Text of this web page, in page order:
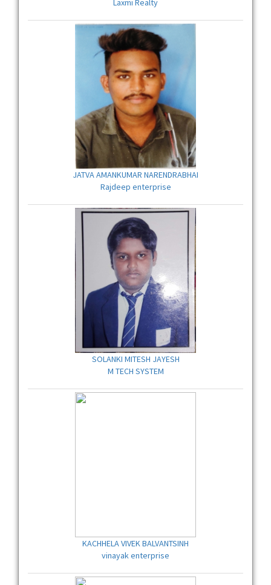
Laxmi Realty
JATVA AMANKUMAR NARENDRABHAI
Rajdeep enterprise
SOLANKI MITESH JAYESH
M TECH SYSTEM
KACHHELA VIVEK BALVANTSINH
vinayak enterprise